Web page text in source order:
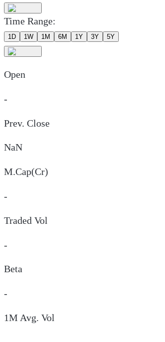
Time Range:
1D 1W 1M 6M 1Y 3Y 5Y
Open
-
Prev. Close
NaN
M.Cap(Cr)
-
Traded Vol
-
Beta
-
1M Avg. Vol